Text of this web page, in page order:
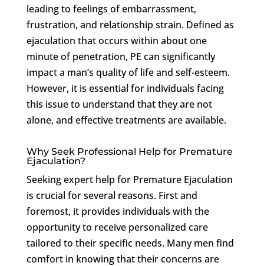
leading to feelings of embarrassment,
frustration, and relationship strain. Defined as
ejaculation that occurs within about one
minute of penetration, PE can significantly
impact a man’s quality of life and self-esteem.
However, it is essential for individuals facing
this issue to understand that they are not
alone, and effective treatments are available.
Why Seek Professional Help for Premature
Ejaculation?
Seeking expert help for Premature Ejaculation
is crucial for several reasons. First and
foremost, it provides individuals with the
opportunity to receive personalized care
tailored to their specific needs. Many men find
comfort in knowing that their concerns are